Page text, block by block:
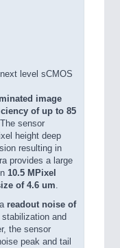
level sCMOS
image
of up to 85
sensor
height deep
resulting in
provides a large
10.5 MPixel
of 4.6 um.
readout noise of
and
the sensor
peak and tail